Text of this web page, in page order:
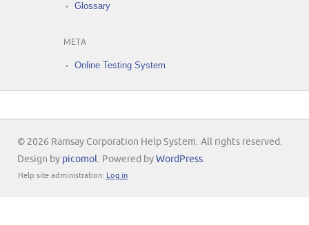
Glossary
META
Online Testing System
© 2026 Ramsay Corporation Help System. All rights reserved.
Design by picomol. Powered by WordPress.
Help site administration: Log in